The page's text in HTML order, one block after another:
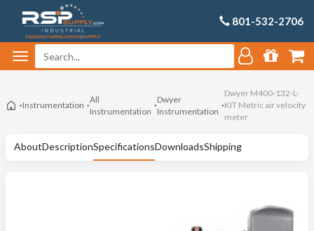
801-532-2706
Instrumentation
All
Instrumentation
Dwyer
Instrumentation
Dwyer M400-132-L-
KIT Metric air velocity
meter
AboutDescriptionSpecificationsDownloadsShipping